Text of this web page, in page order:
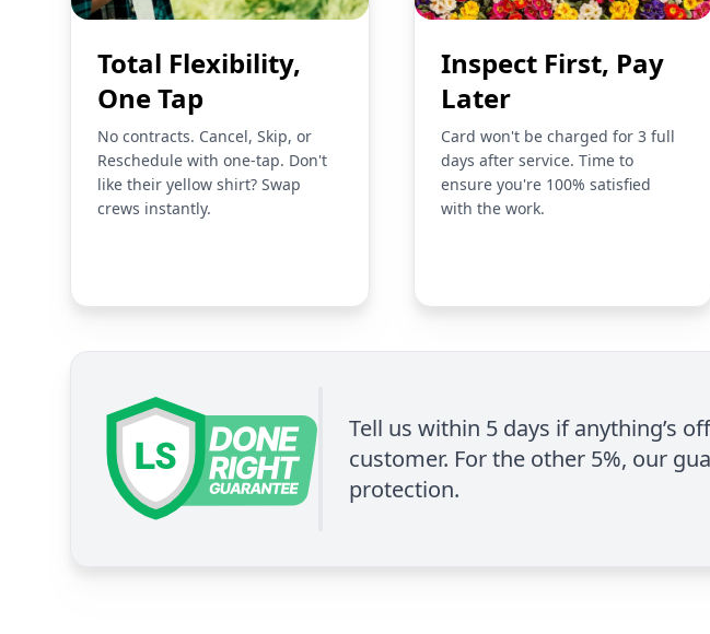
Total Flexibility,
One Tap
No contracts. Cancel, Skip, or
Reschedule with one-tap. Don't
like their yellow shirt? Swap
crews instantly.
Inspect First, Pay
Later
Card won't be charged for 3 full
days after service. Time to
ensure you're 100% satisfied
with the work.
Tell us within 5 days if anything’s
customer. For the other 5%, our
protection.